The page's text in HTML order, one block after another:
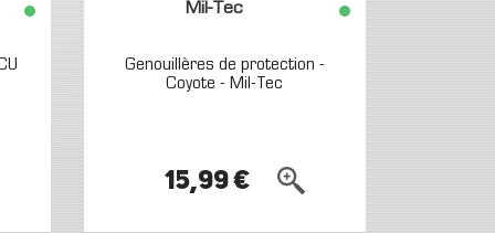
Mil-Tec
Genouillères de protection -
Coyote - Mil-Tec
15,99 €